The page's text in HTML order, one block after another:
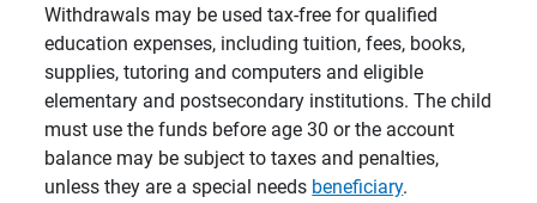
Withdrawals may be used tax-free for qualified
education expenses, including tuition, fees, books,
supplies, tutoring and computers and eligible
elementary and postsecondary institutions. The child
must use the funds before age 30 or the account
balance may be subject to taxes and penalties,
unless they are a special needs beneficiary.